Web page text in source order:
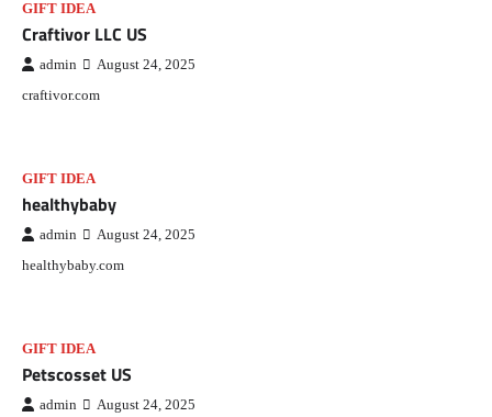
GIFT IDEA
Craftivor LLC US
admin August 24, 2025
craftivor.com
GIFT IDEA
healthybaby
admin August 24, 2025
healthybaby.com
GIFT IDEA
Petscosset US
admin August 24, 2025